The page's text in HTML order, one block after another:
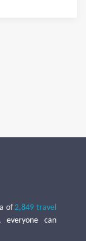
of2,849 travel
everyone can